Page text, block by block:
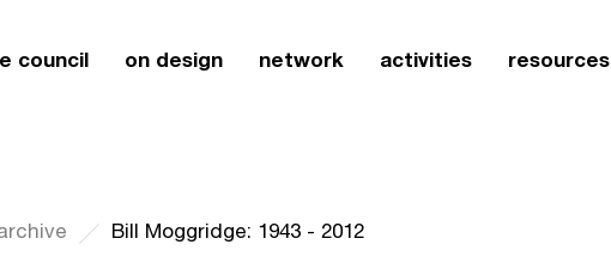
council on design network activities resources
Bill Moggridge: 1943 - 2012